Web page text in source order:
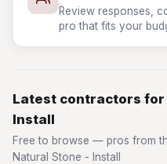
Review responses,
pro that fits your
Latest contractors for
Install
Free to browse — pros from
Natural Stone - Install